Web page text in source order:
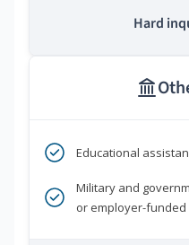
Hard
Educational
Military and
or employer-funded